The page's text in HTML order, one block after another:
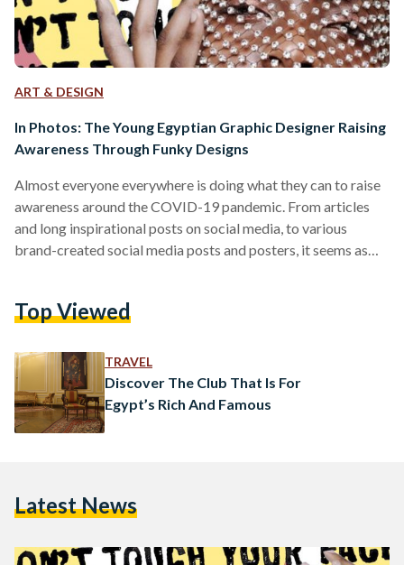
ART & DESIGN
In Photos: The Young Egyptian Graphic Designer Raising
Awareness Through Funky Designs
Almost everyone everywhere is doing what they can to raise
awareness around the COVID-19 pandemic. From articles
and long inspirational posts on social media, to various
brand-created social media posts and posters, it seems as
year-old Graphic Design student at the German University in
time social distancing…
Top Viewed
TRAVEL
Discover The Club That Is For
Egypt’s Rich And Famous
Latest News